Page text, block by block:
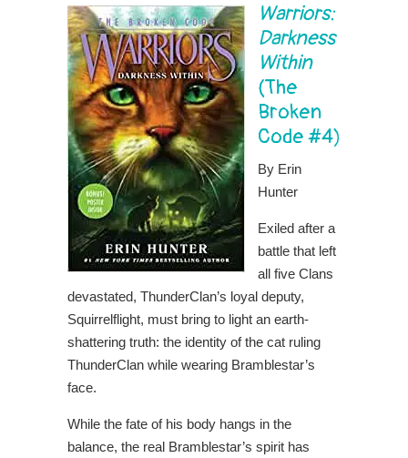
Warriors:
Darkness
Within
(The
Broken
Code #4)
By Erin
Hunter
Exiled after a
battle that left
all five Clans
devastated, ThunderClan’s loyal deputy,
Squirrelflight, must bring to light an earth-
shattering truth: the identity of the cat ruling
ThunderClan while wearing Bramblestar’s
face.
While the fate of his body hangs in the
balance, the real Bramblestar’s spirit has